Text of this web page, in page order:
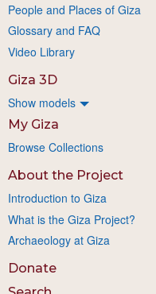
People and Places of Giza
Glossary and FAQ
Video Library
Giza 3D
Show models
My Giza
Browse Collections
About the Project
Introduction to Giza
What is the Giza Project?
Archaeology at Giza
Donate